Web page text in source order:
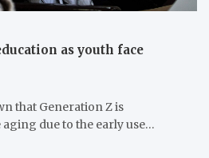
as youth face
that Generation Z is
due to the early use…